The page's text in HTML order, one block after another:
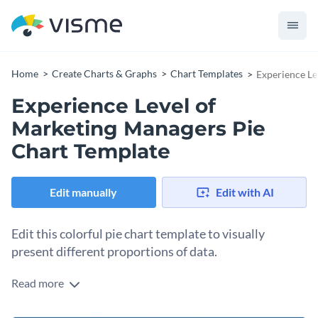
Home Create Charts & Graphs Chart Templates Experience
Experience Level of
Marketing Managers Pie
Chart Template
Edit manually Edit with AI
Edit this colorful pie chart template to visually
present different proportions of data.
Although the core element of this template is the pie chart,
Read more